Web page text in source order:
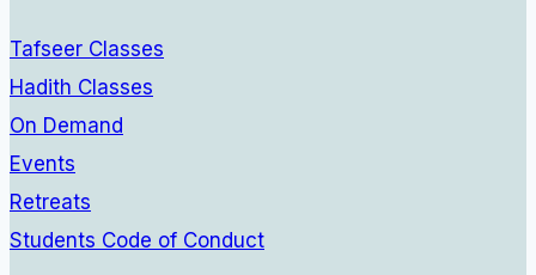
Tafseer Classes
Hadith Classes
On Demand
Events
Retreats
Students Code of Conduct